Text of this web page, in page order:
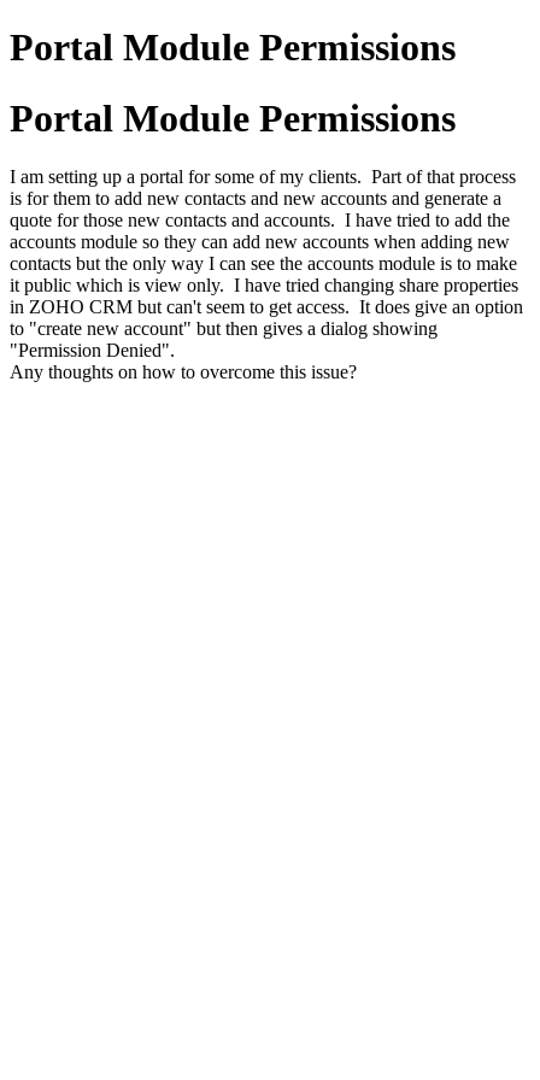
Portal Module Permissions
Portal Module Permissions
I am setting up a portal for some of my clients. Part of that process
is for them to add new contacts and new accounts and generate a
quote for those new contacts and accounts. I have tried to add the
accounts module so they can add new accounts when adding new
contacts but the only way I can see the accounts module is to make
it public which is view only. I have tried changing share properties
in ZOHO CRM but can't seem to get access. It does give an option
to "create new account" but then gives a dialog showing
"Permission Denied".
Any thoughts on how to overcome this issue?